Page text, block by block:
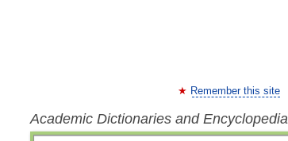
Remember this site
Academic Dictionaries and